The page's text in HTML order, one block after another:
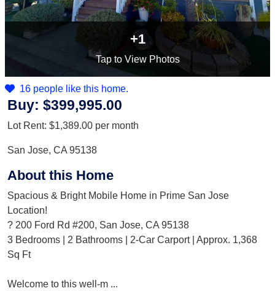
+1
Tapto View Photos
16 people like this home.
Buy: $399,995.00
Lot Rent: $1,389.00 per month
San Jose, CA 95138
About this Home
Spacious & Bright Mobile Home in Prime San Jose
Location!
? 200 Ford Rd #200, San Jose, CA 95138
3 Bedrooms | 2 Bathrooms | 2-Car Carport | Approx. 1,368
Sq Ft
Welcome to this well-m ...